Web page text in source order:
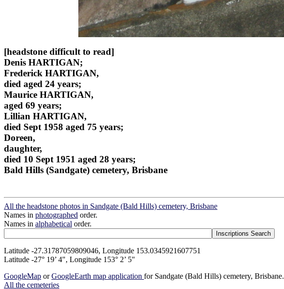
[headstone difficult to read]
Denis HARTIGAN;
Frederick HARTIGAN,
died aged 24 years;
Maurice HARTIGAN,
aged 69 years;
Lillian HARTIGAN,
died Sept 1958 aged 75 years;
Doreen,
daughter,
died 10 Sept 1951 aged 28 years;
Bald Hills (Sandgate) cemetery, Brisbane
All the headstone photos in Sandgate (Bald Hills) cemetery, Brisbane
Names in photographed order.
Names in alphabetical order.
Latitude -27.31787059809046, Longitude 153.0345921607751
Latitude -27° 19’ 4", Longitude 153° 2’ 5"
GoogleMap orGoogleEarth map application for Sandgate (Bald Hills) cemetery, Brisbane.
All the cemeteries